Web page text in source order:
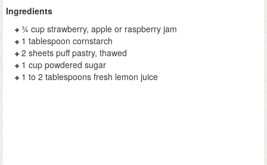
Ingredients
¾ cup strawberry, apple or raspberry jam
1 tablespoon cornstarch
2 sheets puff pastry, thawed
1 cup powdered sugar
1 to 2 tablespoons fresh lemon juice